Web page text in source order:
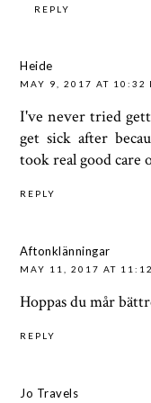
REPLY
Heide
MAY 9, 2017 AT 10:32
I've never tried
get sick after
took real good care
REPLY
Aftonklänningar
MAY 11, 2017 AT
Hoppas du mår
REPLY
Jo Travels